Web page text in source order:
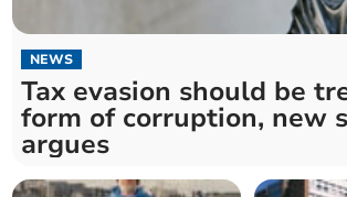
NEWS
Tax evasion should be
form of corruption, new
argues